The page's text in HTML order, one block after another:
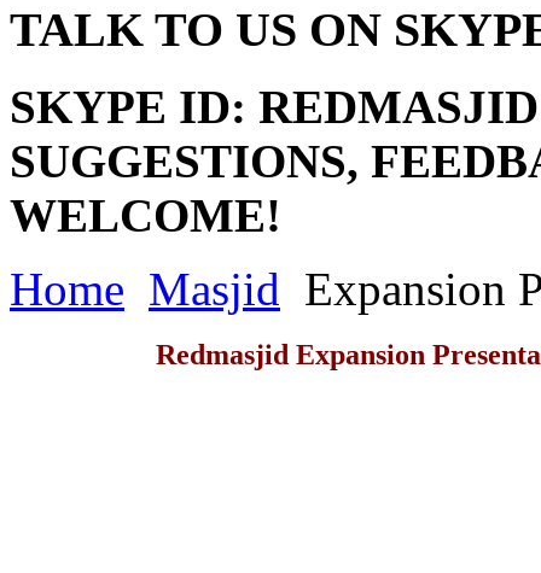
TALK TO US ON
SKYPE ID: REDMASJID
SUGGESTIONS,
WELCOME!
Home Masjid Expansion
Redmasjid Expansion